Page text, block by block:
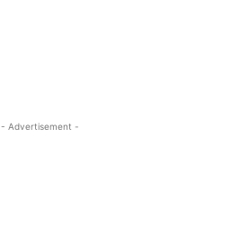
- Advertisement -